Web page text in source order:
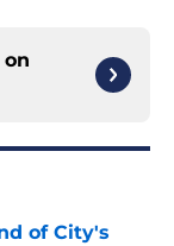
of City's